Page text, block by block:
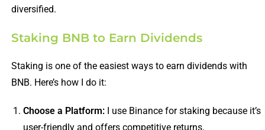
diversified.
Staking BNB to Earn Dividends
Staking is one of the easiest ways to earn dividends with
BNB. Here’s how I do it:
Choose a Platform:I use Binance for staking because it’s
user-friendly and offers competitive returns.